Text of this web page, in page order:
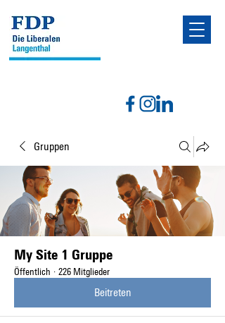
Gruppen
My Site 1 Gruppe
Öffentlich · 226 Mitglieder
Beitreten